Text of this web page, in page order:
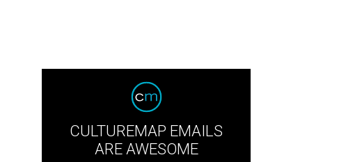
CULTUREMAP EMAILS
ARE AWESOME